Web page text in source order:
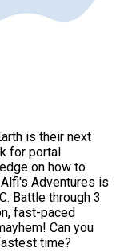
is their next
for portal
on how to
Adventures is
Battle through 3
fast-paced
Can you
time?